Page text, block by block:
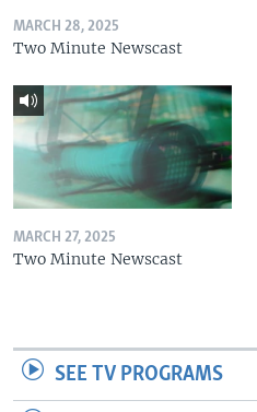
MARCH 28, 2025
Two Minute Newscast
MARCH 27, 2025
Two Minute Newscast
SEE TV PROGRAMS